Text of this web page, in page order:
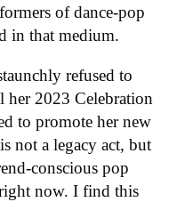
of dance-pop
in that medium.
refused to
her 2023 Celebration
to promote her new
not a legacy act, but
conscious pop
now. I find this